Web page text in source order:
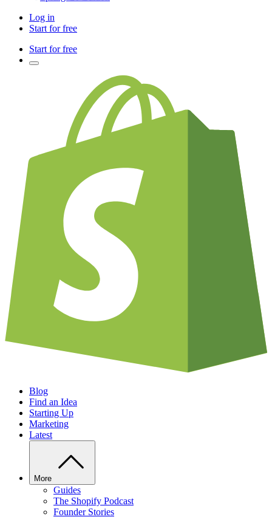
Log in
Start for free
Start for free
Blog
Find an Idea
Starting Up
Marketing
Latest
More
Guides
The Shopify Podcast
Founder Stories